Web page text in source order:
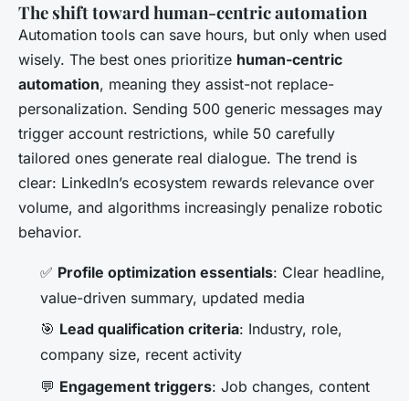
The shift toward human-centric automation
Automation tools can save hours, but only when used
wisely. The best ones prioritize human-centric
automation, meaning they assist-not replace-
personalization. Sending 500 generic messages may
trigger account restrictions, while 50 carefully
tailored ones generate real dialogue. The trend is
clear: LinkedIn’s ecosystem rewards relevance over
volume, and algorithms increasingly penalize robotic
behavior.
✅ Profile optimization essentials: Clear headline,
value-driven summary, updated media
🎯 Lead qualification criteria: Industry, role,
company size, recent activity
💬 Engagement triggers: Job changes, content